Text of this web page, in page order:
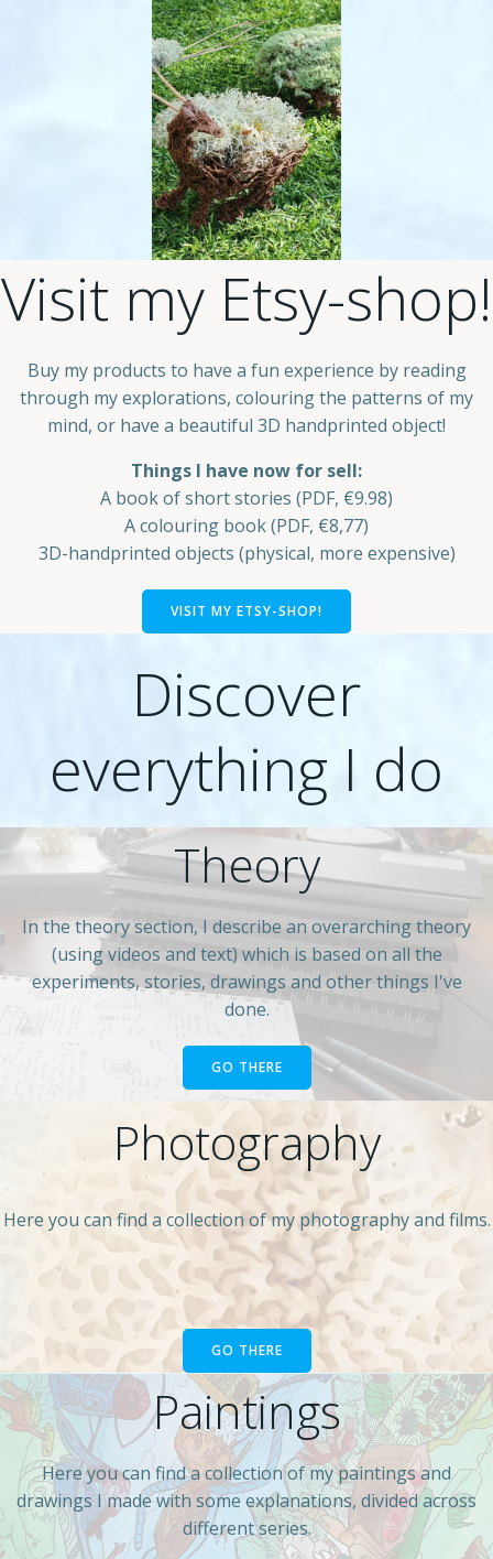
Visit my Etsy-shop!
Buy my products to have a fun experience by reading
through my explorations, colouring the patterns of my
mind, or have a beautiful 3D handprinted object!
Things I have now for sell:
A book of short stories (PDF, €9.98)
A colouring book (PDF, €8,77)
3D-handprinted objects (physical, more expensive)
VISIT MY ETSY-SHOP!
Discover
everything I do
Theory
In the theory section, I describe an overarching theory
(using videos and text) which is based on all the
experiments, stories, drawings and other things I've
done.
GO THERE
Paintings
Here you can find a collection of my paintings and
drawings I made with some explanations, divided across
different series.
Photography
Here you can find a collection of my photography and films.
GO THERE